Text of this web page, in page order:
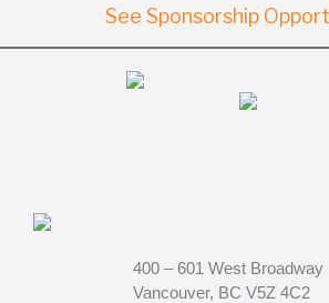
See Sponsorship
400 – 601 West Broadway
Vancouver, BC V5Z 4C2